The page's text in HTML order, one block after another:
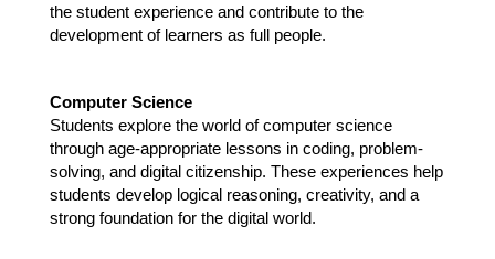
the student experience and contribute to the
development of learners as full people.
Computer Science
Students explore the world of computer science
through age-appropriate lessons in coding, problem-
solving, and digital citizenship. These experiences help
students develop logical reasoning, creativity, and a
strong foundation for the digital world.